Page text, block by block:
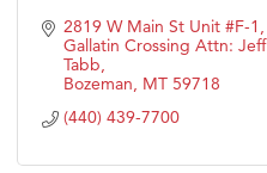
2819 W Main St Unit #F-1
Gallatin Crossing Attn: Jeff
Tabb
Bozeman MT 59718
(440) 439-7700